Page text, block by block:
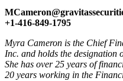
+1-416-849-1795
Myra Cameron is the Chief
Inc. and holds the designation
She has over 25 years of
20 years working in the